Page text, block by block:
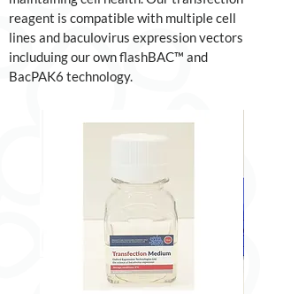
reagent is compatible with multiple cell
lines and baculovirus expression vectors
includuing our own flashBAC™ and
BacPAK6 technology.